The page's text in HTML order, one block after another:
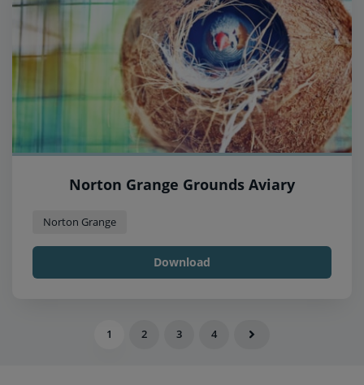
Norton Grange Grounds Aviary
Norton Grange
Download
1 2 3 4